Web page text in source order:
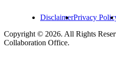
DisclaimerPrivacy
Copyright © 2026. All Rights
Collaboration Office.